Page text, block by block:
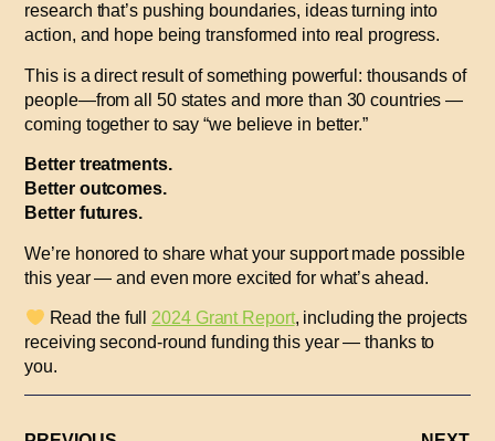
research that’s pushing boundaries, ideas turning into
action, and hope being transformed into real progress.
This is a direct result of something powerful: thousands of
people—from all 50 states and more than 30 countries —
coming together to say“we believe in better.”
Better treatments.
Better outcomes.
Better futures.
We’re honored to share what your support made possible
this year — and even more excited for what’s ahead.
Read the full 2024 Grant Report, including the projects
receiving second-round funding this year — thanks to
you.